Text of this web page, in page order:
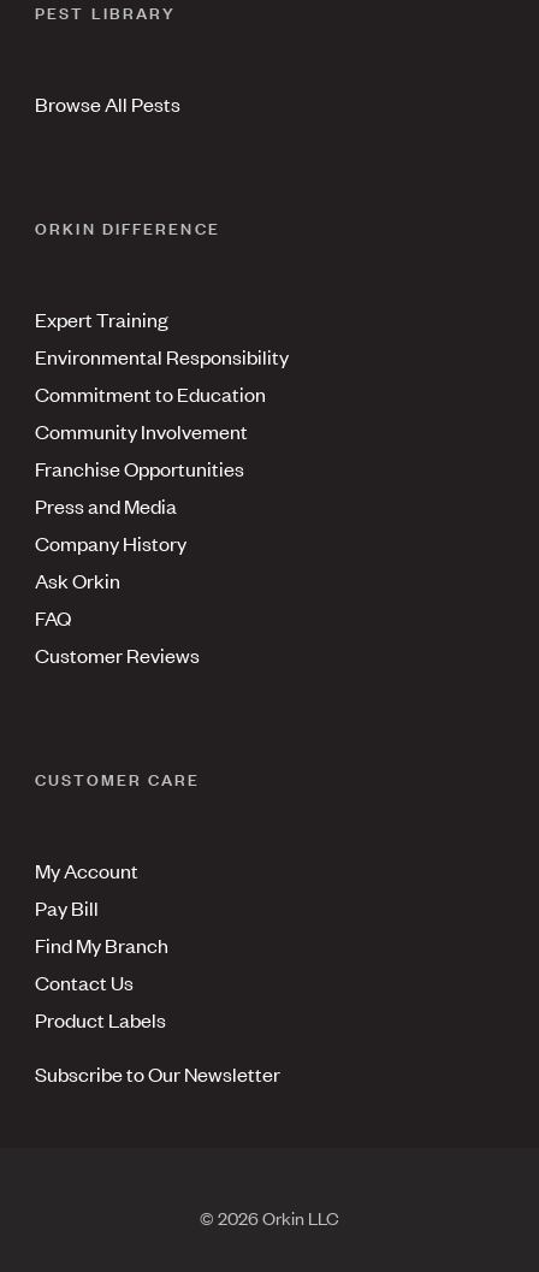
PEST LIBRARY
Browse All Pests
ORKIN DIFFERENCE
Expert Training
Environmental Responsibility
Commitment to Education
Community Involvement
Franchise Opportunities
Press and Media
Company History
Ask Orkin
FAQ
Customer Reviews
CUSTOMER CARE
My Account
Pay Bill
Find My Branch
Contact Us
Product Labels
Subscribe to Our Newsletter
© 2026 Orkin LLC